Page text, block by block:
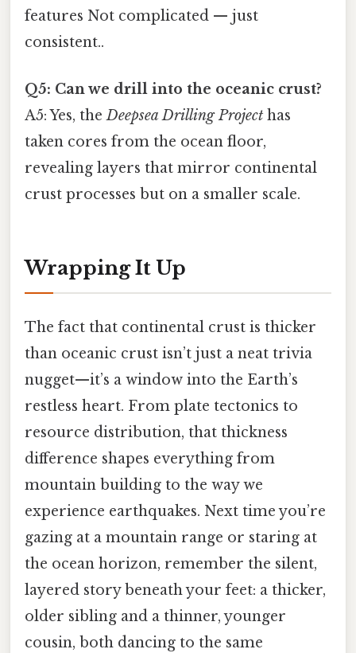
features Not complicated — just
consistent..
Q5: Can we drill into the oceanic crust?
A5: Yes, theDeepsea Drilling Project has
taken cores from the ocean floor,
revealing layers that mirror continental
crust processes but on a smaller scale.
Wrapping It Up
The fact that continental crust is thicker
than oceanic crust isn’t just a neat trivia
nugget—it’s a window into the Earth’s
restless heart. From plate tectonics to
resource distribution, that thickness
difference shapes everything from
mountain building to the way we
experience earthquakes. Next time you’re
gazing at a mountain range or staring at
the ocean horizon, remember the silent,
layered story beneath your feet: a thicker,
older sibling and a thinner, younger
cousin, both dancing to the same